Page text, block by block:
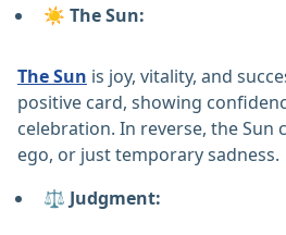
☀️ The Sun:
The Sun is joy, vitality, and
positive card, showing
celebration. In reverse, the Sun
ego, or just temporary sadness.
⚖️ Judgment: